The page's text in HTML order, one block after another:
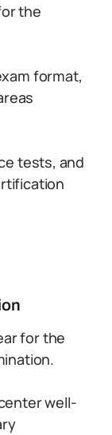
the
format,
tests, and
for the
well-